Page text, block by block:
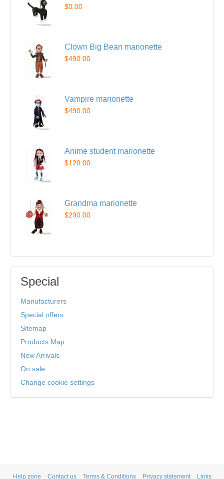
$0.00
Clown Big Bean marionette
$490.00
Vampire marionette
$490.00
Anime student marionette
$120.00
Grandma marionette
$290.00
Special
Manufacturers
Special offers
Sitemap
Products Map
New Arrivals
On sale
Change cookie settings
Help zone Contact us Terms & Conditions Privacy statement Links